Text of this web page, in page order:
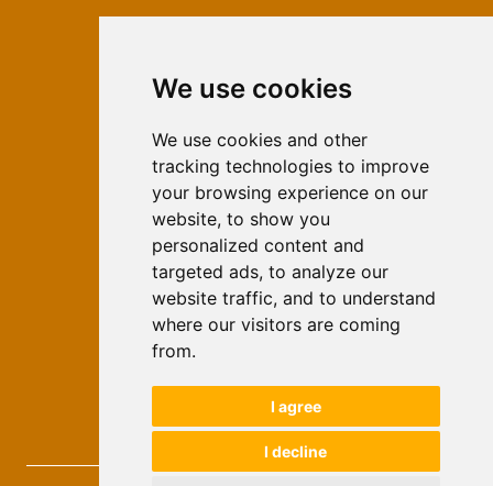
We use cookies
We use cookies and other
tracking technologies to improve
your browsing experience on our
website, to show you
personalized content and
targeted ads, to analyze our
website traffic, and to understand
where our visitors are coming
from.
I agree
I decline
ISSN 2566-333X (Online)
ISSN 1840-2313 (Print)
Contact
Editors
News
For Authors
Impressum
Ethical Standards
Keywords